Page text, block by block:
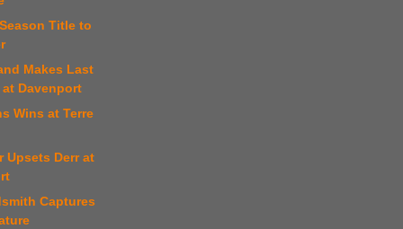
Title to
Makes Last
Davenport
Wins at Terre
Upsets Derr at
Captures